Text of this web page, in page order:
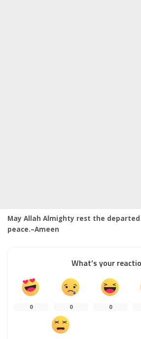
May Allah Almighty rest the
peace.–Ameen
What’s your
0 0 0